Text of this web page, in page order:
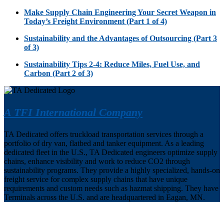
Make Supply Chain Engineering Your Secret Weapon in
Today’s Freight Environment (Part 1 of 4)
Sustainability and the Advantages of Outsourcing (Part 3
of 3)
Sustainability Tips 2-4: Reduce Miles, Fuel Use, and
Carbon (Part 2 of 3)
A TFI International Company
TA Dedicated offers truckload transportation services through a
portfolio of dry van, flatbed and tanker equipment. As a leading
dedicated fleet in the U.S., TA Dedicated engineers optimize supply
chains, enhance visibility and work to reduce CO2 through
sustainability programs. They provide a highly specialized, hands-on
freight service for complex supply chains that have unique
requirements and custom needs such as hazmat shipping. They have
Terminals across the U.S. and are headquartered in Eagan, MN.